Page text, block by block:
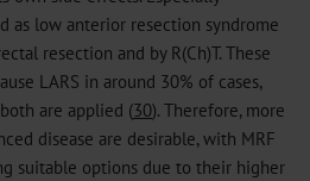
as low anterior resection syndrome
resection and by R(Ch)T. These
LARS in around 30% of cases,
are applied (30). Therefore, more
disease are desirable, with MRF
suitable options due to their higher